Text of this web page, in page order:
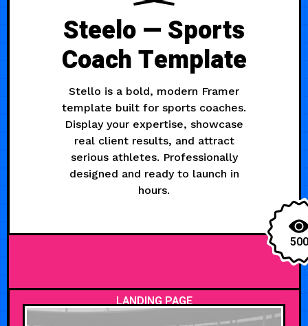
Steelo — Sports
Coach Template
Stello is a bold, modern Framer
template built for sports coaches.
Display your expertise, showcase
real client results, and attract
serious athletes. Professionally
designed and ready to launch in
hours.
500
LANDING PAGE